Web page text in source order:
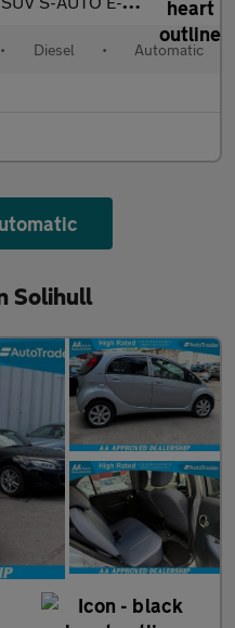
• Diesel • Automatic
Solihull